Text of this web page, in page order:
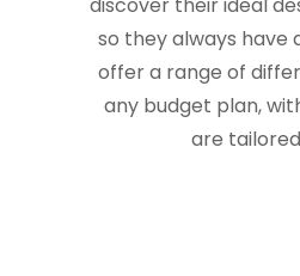
so they always have
offer a range of
any budget plan,
are